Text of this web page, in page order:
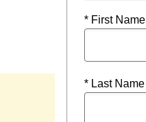
* First Name
* Last Name